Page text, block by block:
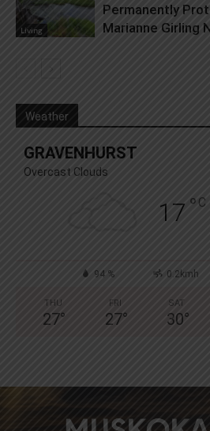
Living
Permanently
Marianne Girling
Weather
GRAVENHURST
Overcast Clouds
17 ° C
94 % 0.2kmh
THU
27°
FRI
27°
SAT
30°